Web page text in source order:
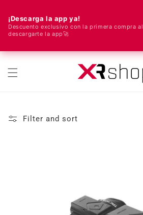
¡Descarga la app ya!
Descuento exclusivo con la primera compra al
descargarte la app🚀
Filter and sort